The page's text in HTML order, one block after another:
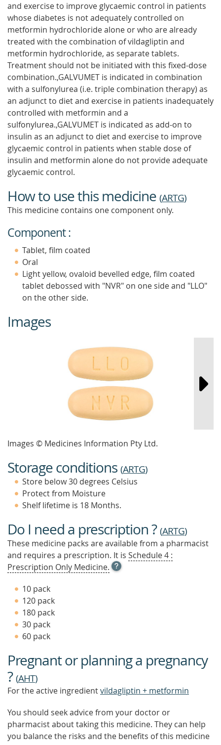
and exercise to improve glycaemic control in patients
whose diabetes is not adequately controlled on
metformin hydrochloride alone or who are already
treated with the combination of vildagliptin and
metformin hydrochloride, as separate tablets.
Treatment should not be initiated with this fixed-dose
combination.,GALVUMET is indicated in combination
with a sulfonylurea (i.e. triple combination therapy) as
an adjunct to diet and exercise in patients inadequately
controlled with metformin and a
sulfonylurea.,GALVUMET is indicated as add-on to
insulin as an adjunct to diet and exercise to improve
glycaemic control in patients when stable dose of
insulin and metformin alone do not provide adequate
glycaemic control.
How to use this medicine (ARTG)
This medicine contains one component only.
Component :
Tablet, film coated
Oral
Light yellow, ovaloid bevelled edge, film coated
tablet debossed with "NVR" on one side and "LLO"
on the other side.
Images
Images © Medicines Information Pty Ltd.
Storage conditions (ARTG)
Store below 30 degrees Celsius
Protect from Moisture
Shelf lifetime is 18 Months.
Do I need a prescription ?(ARTG)
These medicine packs are available from a pharmacist
and requires a prescription. It is Schedule 4 :
Prescription Only Medicine. OPEN
TOOL
10 pack
120 pack
180 pack
30 pack
60 pack
Pregnant or planning a pregnancy
?(AHT)
For the active ingredientvildagliptin + metformin
You should seek advice from your doctor or
pharmacist about taking this medicine. They can help
you balance the risks and the benefits of this medicine